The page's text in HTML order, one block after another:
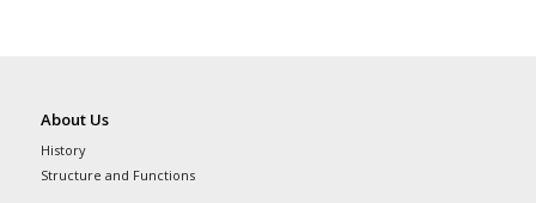
About Us
History
Structure and Functions